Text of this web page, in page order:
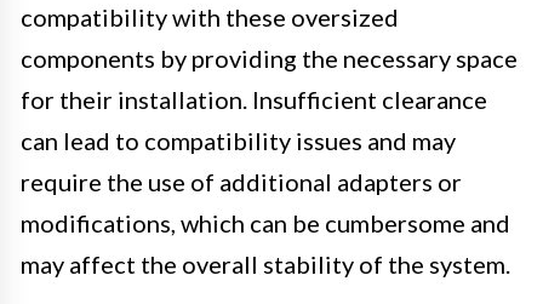
compatibility with these oversized
components by providing the necessary space
for their installation. Insufficient clearance
can lead to compatibility issues and may
require the use of additional adapters or
modifications, which can be cumbersome and
may affect the overall stability of the system.